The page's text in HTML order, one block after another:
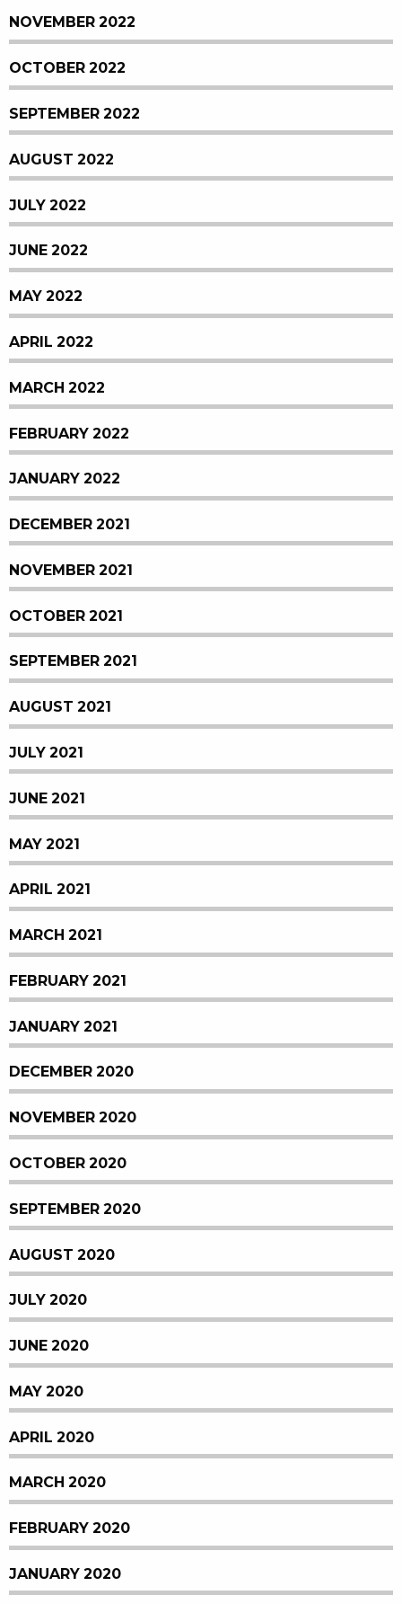
NOVEMBER 2022
OCTOBER 2022
SEPTEMBER 2022
AUGUST 2022
JULY 2022
JUNE 2022
MAY 2022
APRIL 2022
MARCH 2022
FEBRUARY 2022
JANUARY 2022
DECEMBER 2021
NOVEMBER 2021
OCTOBER 2021
SEPTEMBER 2021
AUGUST 2021
JULY 2021
JUNE 2021
MAY 2021
APRIL 2021
MARCH 2021
FEBRUARY 2021
JANUARY 2021
DECEMBER 2020
NOVEMBER 2020
OCTOBER 2020
SEPTEMBER 2020
AUGUST 2020
JULY 2020
JUNE 2020
MAY 2020
APRIL 2020
MARCH 2020
FEBRUARY 2020
JANUARY 2020